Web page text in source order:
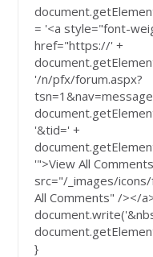
= '<a style="font-
href="https://' +
'/n/pfx/forum.aspx?
'&tid=' +
'">View All
src="/_images/
All Comments" /></
}